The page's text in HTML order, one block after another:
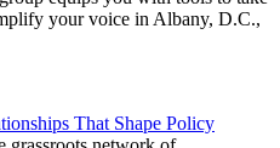
your voice in Albany, D.C.,
That Shape Policy